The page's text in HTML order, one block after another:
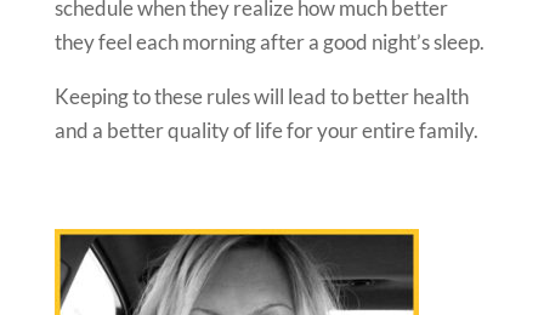
schedule when they realize how much better
they feel each morning after a good night’s sleep.
Keeping to these rules will lead to better health
and a better quality of life for your entire family.